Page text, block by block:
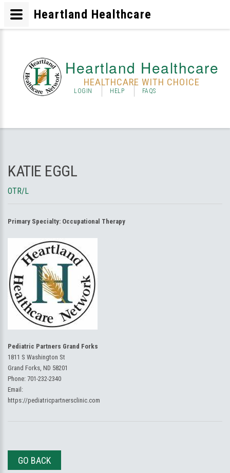
Heartland Healthcare
HEALTHCARE WITH CHOICE
LOGIN HELP FAQS
KATIE EGGL
OTR/L
Primary Specialty: Occupational Therapy
Pediatric Partners Grand Forks
1811 S Washington St
Grand Forks, ND 58201
Phone: 701-232-2340
Email:
https://pediatricpartnersclinic.com
GO BACK
Heartland Healthcare